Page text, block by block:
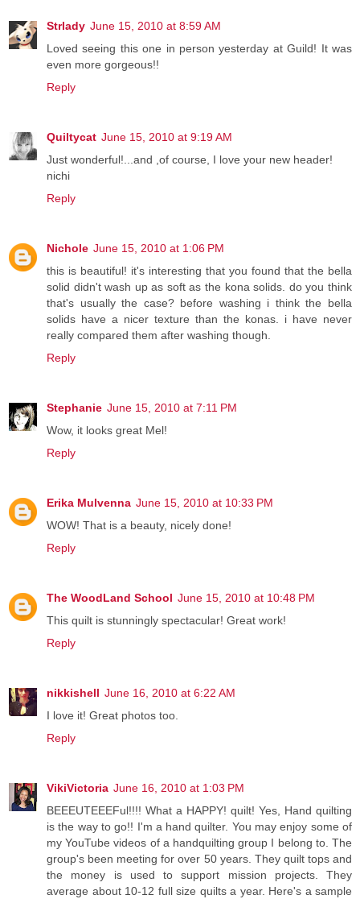
Strlady June 15, 2010 at 8:59 AM
Loved seeing this one in person yesterday at Guild! It was
even more gorgeous!!
Reply
Quiltycat June 15, 2010 at 9:19 AM
Just wonderful!...and ,of course, I love your new header!
nichi
Reply
Nichole June 15, 2010 at 1:06 PM
this is beautiful! it's interesting that you found that the bella
solid didn't wash up as soft as the kona solids. do you think
that's usually the case? before washing i think the bella
solids have a nicer texture than the konas. i have never
really compared them after washing though.
Reply
Stephanie June 15, 2010 at 7:11 PM
Wow, it looks great Mel!
Reply
Erika Mulvenna June 15, 2010 at 10:33 PM
WOW! That is a beauty, nicely done!
Reply
The WoodLand School June 15, 2010 at 10:48 PM
This quilt is stunningly spectacular! Great work!
Reply
nikkishell June 16, 2010 at 6:22 AM
I love it! Great photos too.
Reply
VikiVictoria June 16, 2010 at 1:03 PM
BEEEUTEEEFul!!!! What a HAPPY! quilt! Yes, Hand quilting
is the way to go!! I'm a hand quilter. You may enjoy some of
my YouTube videos of a handquilting group I belong to. The
group's been meeting for over 50 years. They quilt tops and
the money is used to support mission projects. They
average about 10-12 full size quilts a year. Here's a sample